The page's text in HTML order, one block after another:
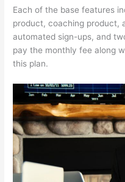
Each of the base features
product, coaching product,
automated sign-ups, and
pay the monthly fee along
this plan.